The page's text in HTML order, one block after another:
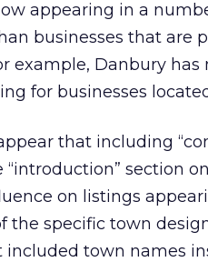
appearing in a
businesses that are
example, Danbury has
for businesses
that including
section
on listings
the specific town
town names